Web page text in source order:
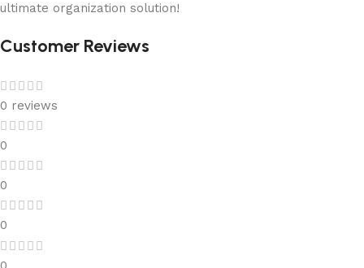
ultimate organization solution!
Customer Reviews
0 reviews
0
0
0